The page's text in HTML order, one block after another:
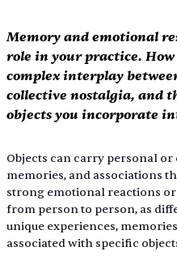
Memory and emotional
role in your practice.
complex interplay
collective nostalgia, and
objects you incorporate
Objects can carry personal
memories, and associations
strong emotional reactions
from person to person, as
unique experiences,
associated with specific